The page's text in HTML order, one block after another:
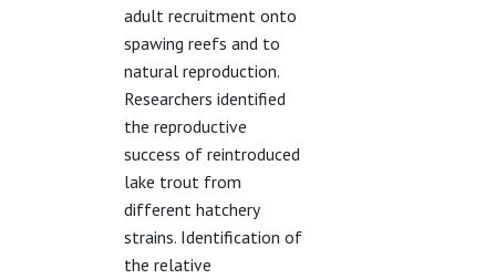
adult recruitment onto
spawing reefs and to
natural reproduction.
Researchers identified
the reproductive
success of reintroduced
lake trout from
different hatchery
strains. Identification of
the relative